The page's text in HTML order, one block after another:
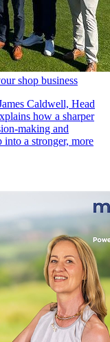
shop business
Caldwell, Head
how a sharper
making and
into a stronger, more